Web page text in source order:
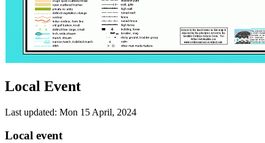
Local Event
Last updated: Mon 15 April, 2024
Local event